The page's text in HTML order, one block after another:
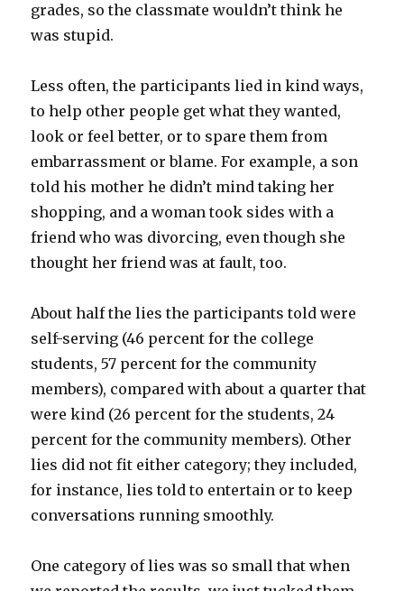
grades, so the classmate wouldn’t think he
was stupid.
Less often, the participants lied in kind ways,
to help other people get what they wanted,
look or feel better, or to spare them from
embarrassment or blame. For example, a son
told his mother he didn’t mind taking her
shopping, and a woman took sides with a
friend who was divorcing, even though she
thought her friend was at fault, too.
About half the lies the participants told were
self-serving (46 percent for the college
students, 57 percent for the community
members), compared with about a quarter that
were kind (26 percent for the students, 24
percent for the community members). Other
lies did not fit either category; they included,
for instance, lies told to entertain or to keep
conversations running smoothly.
One category of lies was so small that when